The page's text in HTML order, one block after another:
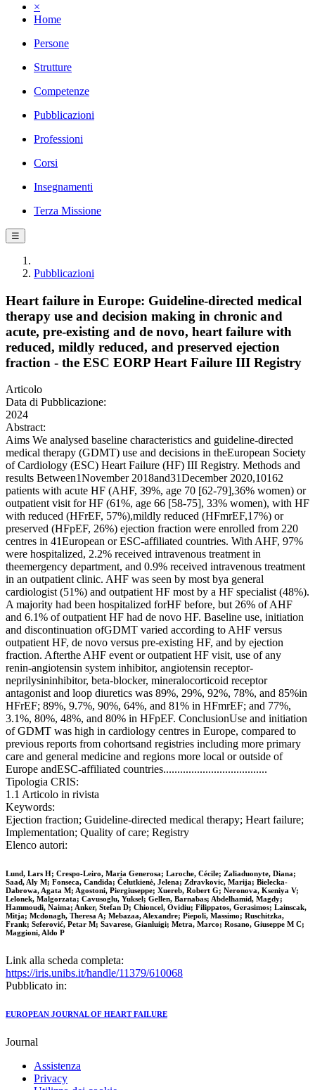
×
Home
Persone
Strutture
Competenze
Pubblicazioni
Professioni
Corsi
Insegnamenti
Terza Missione
☰
Pubblicazioni
Heart failure in Europe: Guideline-directed medical
therapy use and decision making in chronic and
acute, pre-existing and de novo, heart failure with
reduced, mildly reduced, and preserved ejection
fraction - the ESC EORP Heart Failure III Registry
Articolo
Data di Pubblicazione:
2024
Abstract:
Aims We analysed baseline characteristics and guideline-directed
medical therapy (GDMT) use and decisions in theEuropean Society
of Cardiology (ESC) Heart Failure (HF) III Registry. Methods and
results Between1November 2018and31December 2020,10162
patients with acute HF (AHF, 39%, age 70 [62-79],36% women) or
outpatient visit for HF (61%, age 66 [58-75], 33% women), with HF
with reduced (HFrEF, 57%),mildly reduced (HFmrEF,17%) or
preserved (HFpEF, 26%) ejection fraction were enrolled from 220
centres in 41European or ESC-affiliated countries. With AHF, 97%
were hospitalized, 2.2% received intravenous treatment in
theemergency department, and 0.9% received intravenous treatment
in an outpatient clinic. AHF was seen by most bya general
cardiologist (51%) and outpatient HF most by a HF specialist (48%).
A majority had been hospitalized forHF before, but 26% of AHF
and 6.1% of outpatient HF had de novo HF. Baseline use, initiation
and discontinuation ofGDMT varied according to AHF versus
outpatient HF, de novo versus pre-existing HF, and by ejection
fraction. Afterthe AHF event or outpatient HF visit, use of any
renin-angiotensin system inhibitor, angiotensin receptor-
neprilysininhibitor, beta-blocker, mineralocorticoid receptor
antagonist and loop diuretics was 89%, 29%, 92%, 78%, and 85%in
HFrEF; 89%, 9.7%, 90%, 64%, and 81% in HFmrEF; and 77%,
3.1%, 80%, 48%, and 80% in HFpEF. ConclusionUse and initiation
of GDMT was high in cardiology centres in Europe, compared to
previous reports from cohortsand registries including more primary
care and general medicine and regions more local or outside of
Europe andESC-affiliated countries.....................................
Tipologia CRIS:
1.1 Articolo in rivista
Keywords:
Ejection fraction; Guideline‐directed medical therapy; Heart failure;
Implementation; Quality of care; Registry
Elenco autori:
Lund, Lars H; Crespo-Leiro, Maria Generosa; Laroche, Cécile; Zaliaduonyte, Diana;
Saad, Aly M; Fonseca, Candida; Čelutkienė, Jelena; Zdravkovic, Marija; Bielecka-
Dabrowa, Agata M; Agostoni, Piergiuseppe; Xuereb, Robert G; Neronova, Kseniya V;
Lelonek, Malgorzata; Cavusoglu, Yuksel; Gellen, Barnabas; Abdelhamid, Magdy;
Hammoudi, Naima; Anker, Stefan D; Chioncel, Ovidiu; Filippatos, Gerasimos; Lainscak,
Mitja; Mcdonagh, Theresa A; Mebazaa, Alexandre; Piepoli, Massimo; Ruschitzka,
Frank; Seferović, Petar M; Savarese, Gianluigi; Metra, Marco; Rosano, Giuseppe M C;
Maggioni, Aldo P
Link alla scheda completa:
https://iris.unibs.it/handle/11379/610068
Pubblicato in:
EUROPEAN JOURNAL OF HEART FAILURE
Journal
Assistenza
Privacy